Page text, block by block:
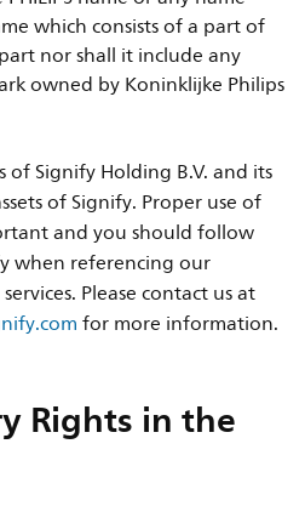
which consists of a part of
nor shall it include any
owned by Koninklijke Philips
Signify Holding B.V. and its
of Signify. Proper use of
and you should follow
when referencing our
Please contact us at
for more information.
Rights in the